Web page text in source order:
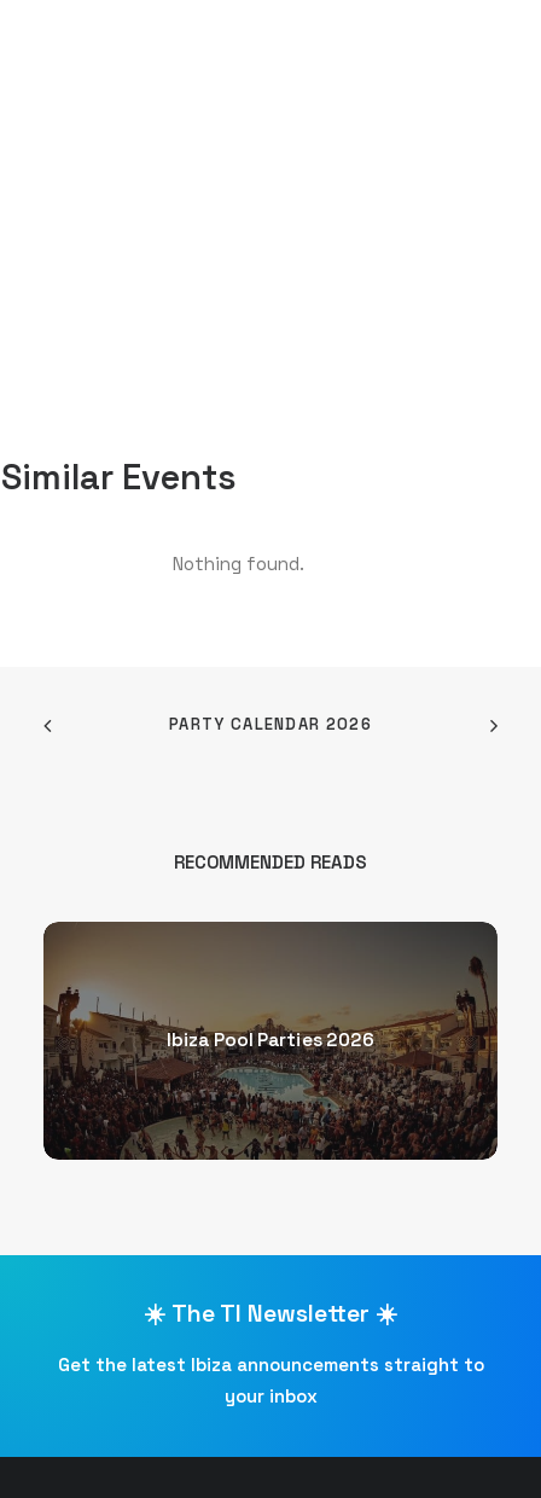
Similar Events
Nothing found.
PARTY CALENDAR 2026
RECOMMENDED READS
Ibiza Pool Parties 2026
☀️ The TI Newsletter ☀️
Get the latest Ibiza announcements straight to
your inbox